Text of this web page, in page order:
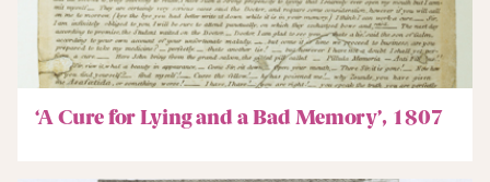
‘A Cure for Lying and a Bad Memory’, 1807